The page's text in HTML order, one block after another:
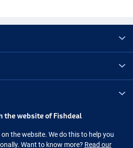
the website of Fishdeal
the website. We do this to help you
Want to know more? Read our